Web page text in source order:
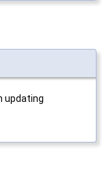
updating